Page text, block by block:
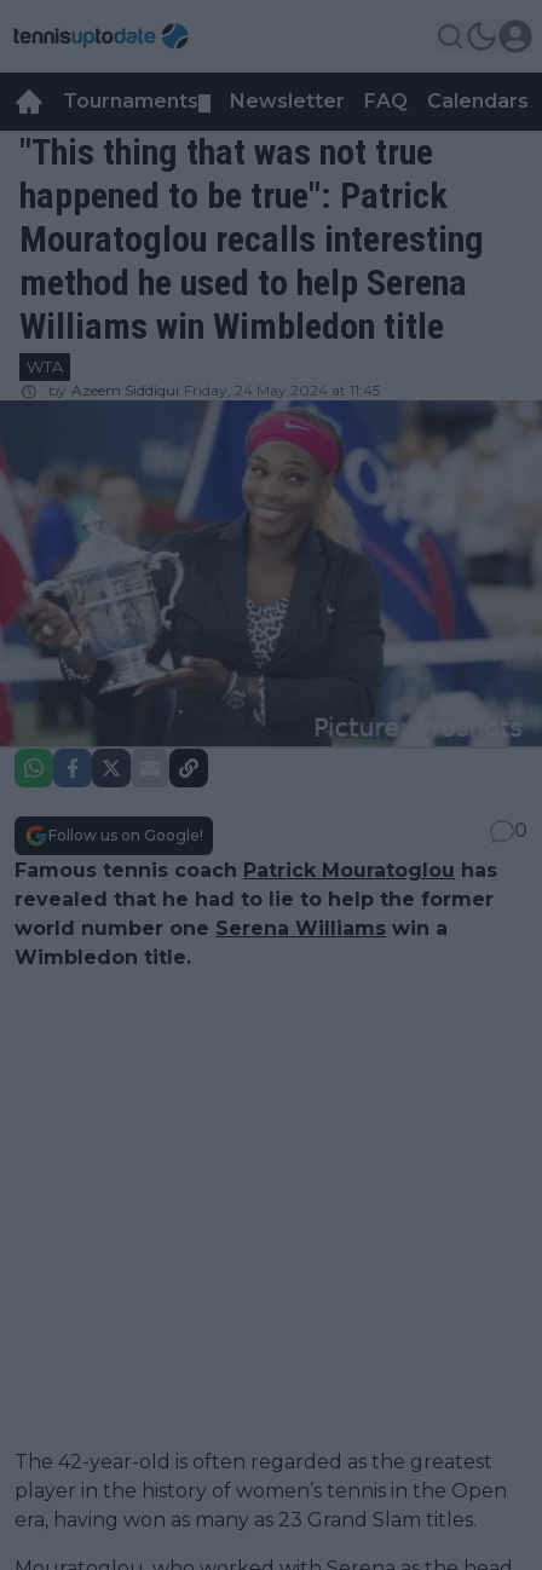
Tournaments Newsletter FAQ Calendars
"This thing that was not true
happened to be true": Patrick
Mouratoglou recalls interesting
method he used to help Serena
Williams win Wimbledon title
WTA
by Azeem Siddiqui Friday, 24 May 2024 at 11:45
Follow us on Google!
0
Famous tennis coach Patrick Mouratoglou has
revealed that he had to lie to help the former
world number one Serena Williams win a
Wimbledon title.
The 42-year-old is often regarded as the greatest
player in the history of women’s tennis in the Open
era, having won as many as 23 Grand Slam titles.